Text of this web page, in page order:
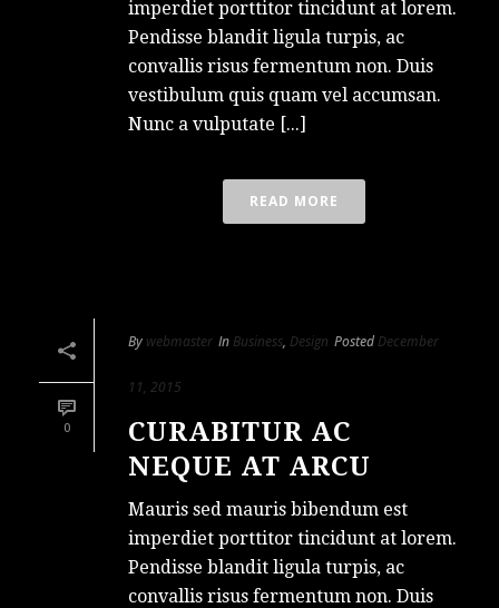
imperdiet porttitor tincidunt at lorem.
Pendisse blandit ligula turpis, ac
convallis risus fermentum non. Duis
vestibulum quis quam vel accumsan.
Nunc a vulputate [...]
READ MORE
0
By webmaster In Business, Design Posted December
11, 2015
CURABITUR AC
NEQUE AT ARCU
Mauris sed mauris bibendum est
imperdiet porttitor tincidunt at lorem.
Pendisse blandit ligula turpis, ac
convallis risus fermentum non. Duis